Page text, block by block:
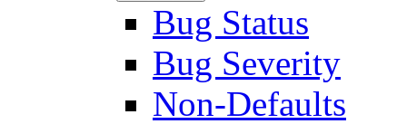
Bug Status
Bug Severity
Non-Defaults